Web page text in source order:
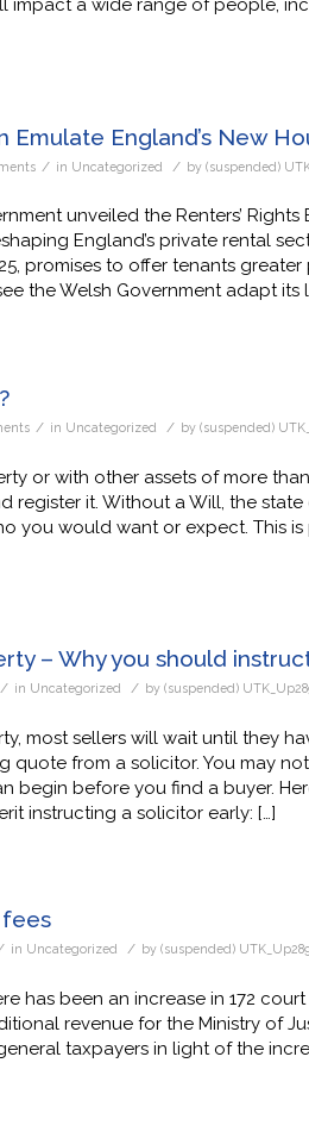
impact a wide range of people,
Emulate England’s New
/ in Uncategorized / by(suspended)
unveiled the Renters’
England’s private rental
promises to offer tenants
the Welsh Government adapt its
/ in Uncategorized / by(suspended)
or with other assets of more
register it. Without a Will, the
you would want or expect. This
– Why you should
/ in Uncategorized / by(suspended)
most sellers will wait until they
quote from a solicitor. You may
begin before you find a buyer.
instructing a solicitor early: […]
fees
in Uncategorized / by(suspended)
has been an increase in 172
revenue for the Ministry of
taxpayers in light of the